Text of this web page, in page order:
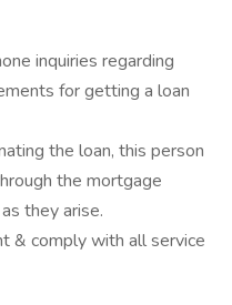
inquiries regarding
for getting a loan
the loan, this person
the mortgage
they arise.
& comply with all service